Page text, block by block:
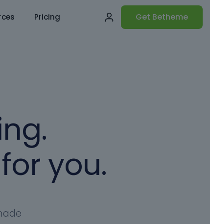
Pricing Get Betheme
you.